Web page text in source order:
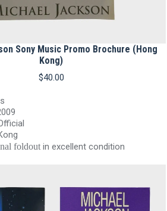
Sony Music Promo Brochure (Hong
Kong)
$40.00
foldoutin excellent condition